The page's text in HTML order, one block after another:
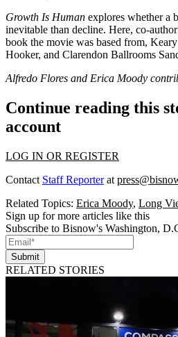
Growth Is Human explores whether a
inevitable than decline. Here, co-
book the movie was based from,
Hooker, and Clarendon Ballrooms
Alfredo Flores and Erica Moody
Continue reading this
account
LOG IN OR REGISTER
Contact Staff Reporterat
Related Topics: Erica Moody, Long
Sign up for more articles like this
Subscribe to Bisnow's Washington,
Submit
RELATED STORIES